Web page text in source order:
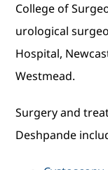
College of
urological
Hospital,
Westmead.
Surgery and
Deshpande